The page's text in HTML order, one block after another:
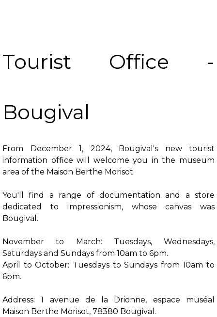
Tourist Office -
Bougival
From December 1, 2024, Bougival's new tourist
information office will welcome you in the museum
area of the Maison Berthe Morisot.
You'll find a range of documentation and a store
dedicated to Impressionism, whose canvas was
Bougival.
November to March: Tuesdays, Wednesdays,
Saturdays and Sundays from 10am to 6pm.
April to October: Tuesdays to Sundays from 10am to
6pm.
Address: 1 avenue de la Drionne, espace muséal
Maison Berthe Morisot, 78380 Bougival.